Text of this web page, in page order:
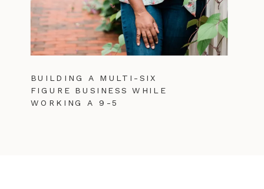
BUILDING A MULTI-SIX
FIGURE BUSINESS WHILE
WORKING A 9-5